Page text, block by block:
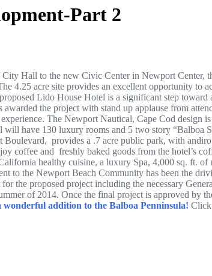
Part 2
Hall to the new Civic Center in Newport Center,
4.25 acre site provides an excellent opportunity to
Lido House Hotel is a significant step
awarded the project with stand up applause from
The Newport Nautical, Cape Cod design
have 130 luxury rooms and 5 two story “Balboa
provides a .7 acre public park, with
coffee and freshly baked goods from the hotel’s
healthy cuisine, a luxury Spa, 4,000 sq. ft.
the Newport Beach Community has been the
proposed project including the necessary
of 2014. Once the final project is approved by
wonderful addition to the Balboa Penninsula! Click